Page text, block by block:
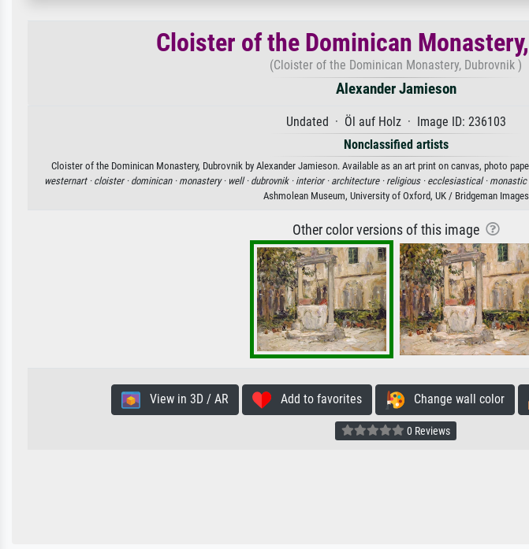
Cloister of the Dominican
(Cloister of the Dominican Monastery, Dubrovnik )
Alexander Jamieson
Undated · Öl auf Holz · Image ID: 236103
Nonclassified artists
Cloister of the Dominican Monastery, Dubrovnik by Alexander Jamieson. Available as an art print on canvas, photo
westernart · cloister · dominican · monastery · well · dubrovnik · interior · architecture · religious · ecclesiastical · monastic
Ashmolean Museum, University of Oxford, UK / Bridgeman Images
Other color versions of this image
View in 3D / AR Add to favorites Change wall color
0 Reviews